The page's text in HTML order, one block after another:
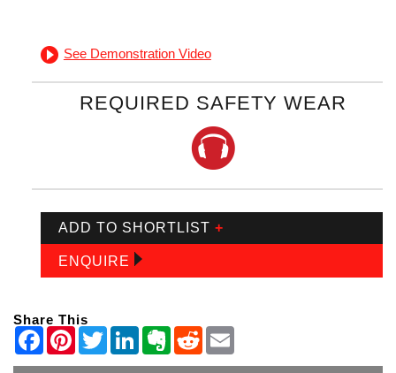
See Demonstration Video
REQUIRED SAFETY WEAR
ADD TO SHORTLIST +
ENQUIRE
Share This